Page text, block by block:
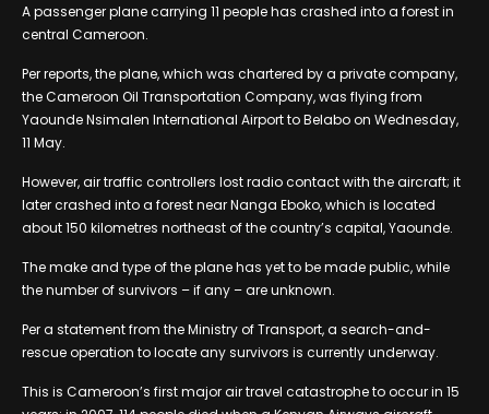
A passenger plane carrying 11 people has crashed into a forest in
central Cameroon.
Per reports, the plane, which was chartered by a private company,
the Cameroon Oil Transportation Company, was flying from
Yaounde Nsimalen International Airport to Belabo on Wednesday,
11 May.
However, air traffic controllers lost radio contact with the aircraft; it
later crashed into a forest near Nanga Eboko, which is located
about 150 kilometres northeast of the country’s capital, Yaounde.
The make and type of the plane has yet to be made public, while
the number of survivors – if any – are unknown.
Per a statement from the Ministry of Transport, a search-and-
rescue operation to locate any survivors is currently underway.
This is Cameroon’s first major air travel catastrophe to occur in 15